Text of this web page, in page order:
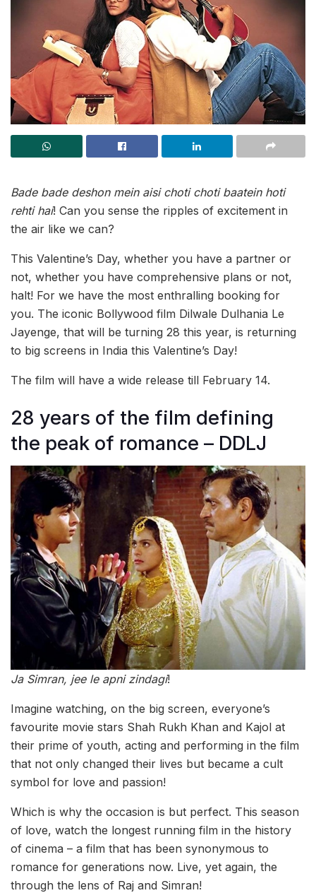
Bade bade deshon mein aisi choti choti baatein hoti
rehti hai! Can you sense the ripples of excitement in
the air like we can?
This Valentine’s Day, whether you have a partner or
not, whether you have comprehensive plans or not,
halt! For we have the most enthralling booking for
you. The iconic Bollywood film Dilwale Dulhania Le
Jayenge, that will be turning 28 this year, is returning
to big screens in India this Valentine’s Day!
The film will have a wide release till February 14.
28 years of the film defining
the peak of romance – DDLJ
Ja Simran, jee le apni zindagi!
Imagine watching, on the big screen, everyone’s
favourite movie stars Shah Rukh Khan and Kajol at
their prime of youth, acting and performing in the film
that not only changed their lives but became a cult
symbol for love and passion!
Which is why the occasion is but perfect. This season
of love, watch the longest running film in the history
of cinema – a film that has been synonymous to
romance for generations now. Live, yet again, the
through the lens of Raj and Simran!